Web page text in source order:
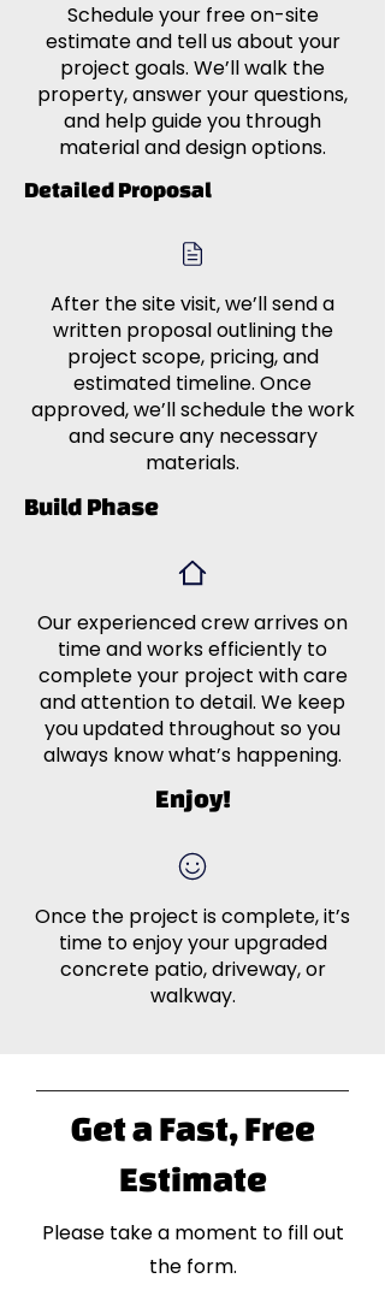
Schedule your free on-site
estimate and tell us about your
project goals. We’ll walk the
property, answer your questions,
and help guide you through
material and design options.
Detailed Proposal
After the site visit, we’ll send a
written proposal outlining the
project scope, pricing, and
estimated timeline. Once
approved, we’ll schedule the work
and secure any necessary
materials.
Build Phase
Our experienced crew arrives on
time and works efficiently to
complete your project with care
and attention to detail. We keep
you updated throughout so you
always know what’s happening.
Enjoy!
Once the project is complete, it’s
time to enjoy your upgraded
concrete patio, driveway, or
walkway.
Get a Fast, Free
Estimate
Please take a moment to fill out
the form.